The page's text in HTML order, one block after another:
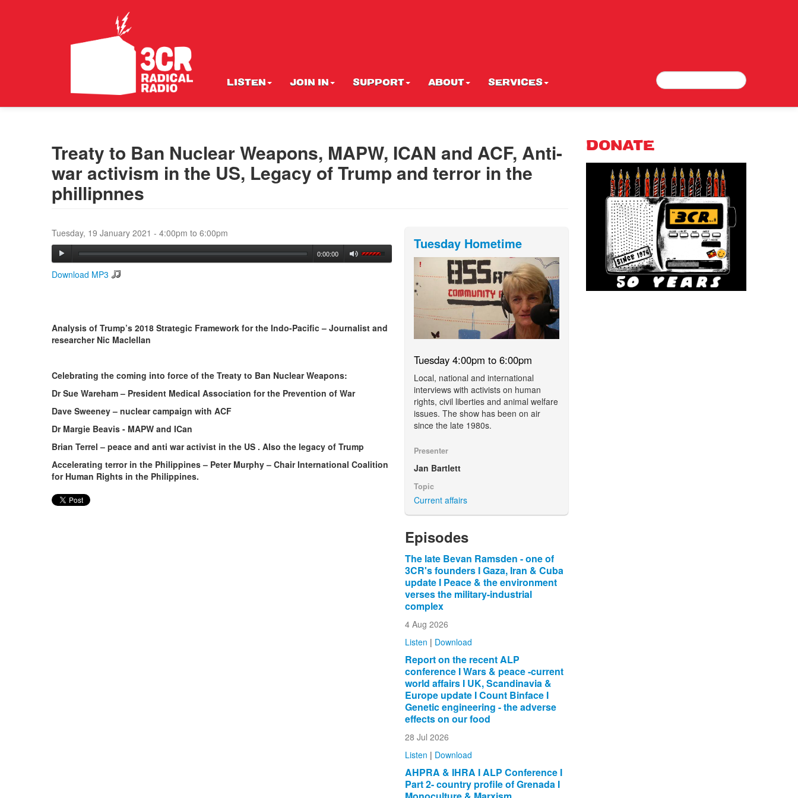
LISTEN JOIN IN SUPPORT ABOUT SERVICES Search form
Search
Treaty to Ban Nuclear Weapons, MAPW, ICAN and ACF, Anti-
war activism in the US, Legacy of Trump and terror in the
phillipnnes
Tuesday, 19 January 2021 - 4:00pm to 6:00pm
0:00:00
Download MP3
Analysis of Trump’s 2018 Strategic Framework for the Indo-Pacific – Journalist and
researcher Nic Maclellan
Celebrating the coming into force of the Treaty to Ban Nuclear Weapons:
Dr Sue Wareham – President Medical Association for the Prevention of War
Dave Sweeney – nuclear campaign with ACF
Dr Margie Beavis - MAPW and ICan
Brian Terrel – peace and anti war activist in the US . Also the legacy of Trump
Accelerating terror in the Philippines – Peter Murphy – Chair International Coalition
for Human Rights in the Philippines.
Tuesday Hometime
Tuesday 4:00pm to 6:00pm
Local, national and international
interviews with activists on human
rights, civil liberties and animal welfare
issues. The show has been on air
since the late 1980s.
Presenter
Jan Bartlett
Topic
Current affairs
Episodes
The late Bevan Ramsden - one of
3CR's founders I Gaza, Iran & Cuba
update I Peace & the environment
verses the military-industrial
complex
4 Aug 2026
Listen | Download
Report on the recent ALP
conference I Wars & peace -current
world affairs I UK, Scandinavia &
Europe update I Count Binface I
Genetic engineering - the adverse
effects on our food
28 Jul 2026
Listen | Download
AHPRA & IHRA I ALP Conference I
Part 2- country profile of Grenada I
DONATE